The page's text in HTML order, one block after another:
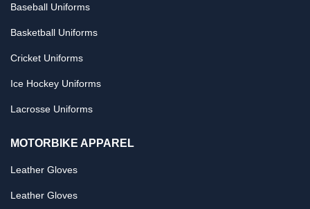
Baseball Uniforms
Basketball Uniforms
Cricket Uniforms
Ice Hockey Uniforms
Lacrosse Uniforms
MOTORBIKE APPAREL
Leather Gloves
Leather Gloves